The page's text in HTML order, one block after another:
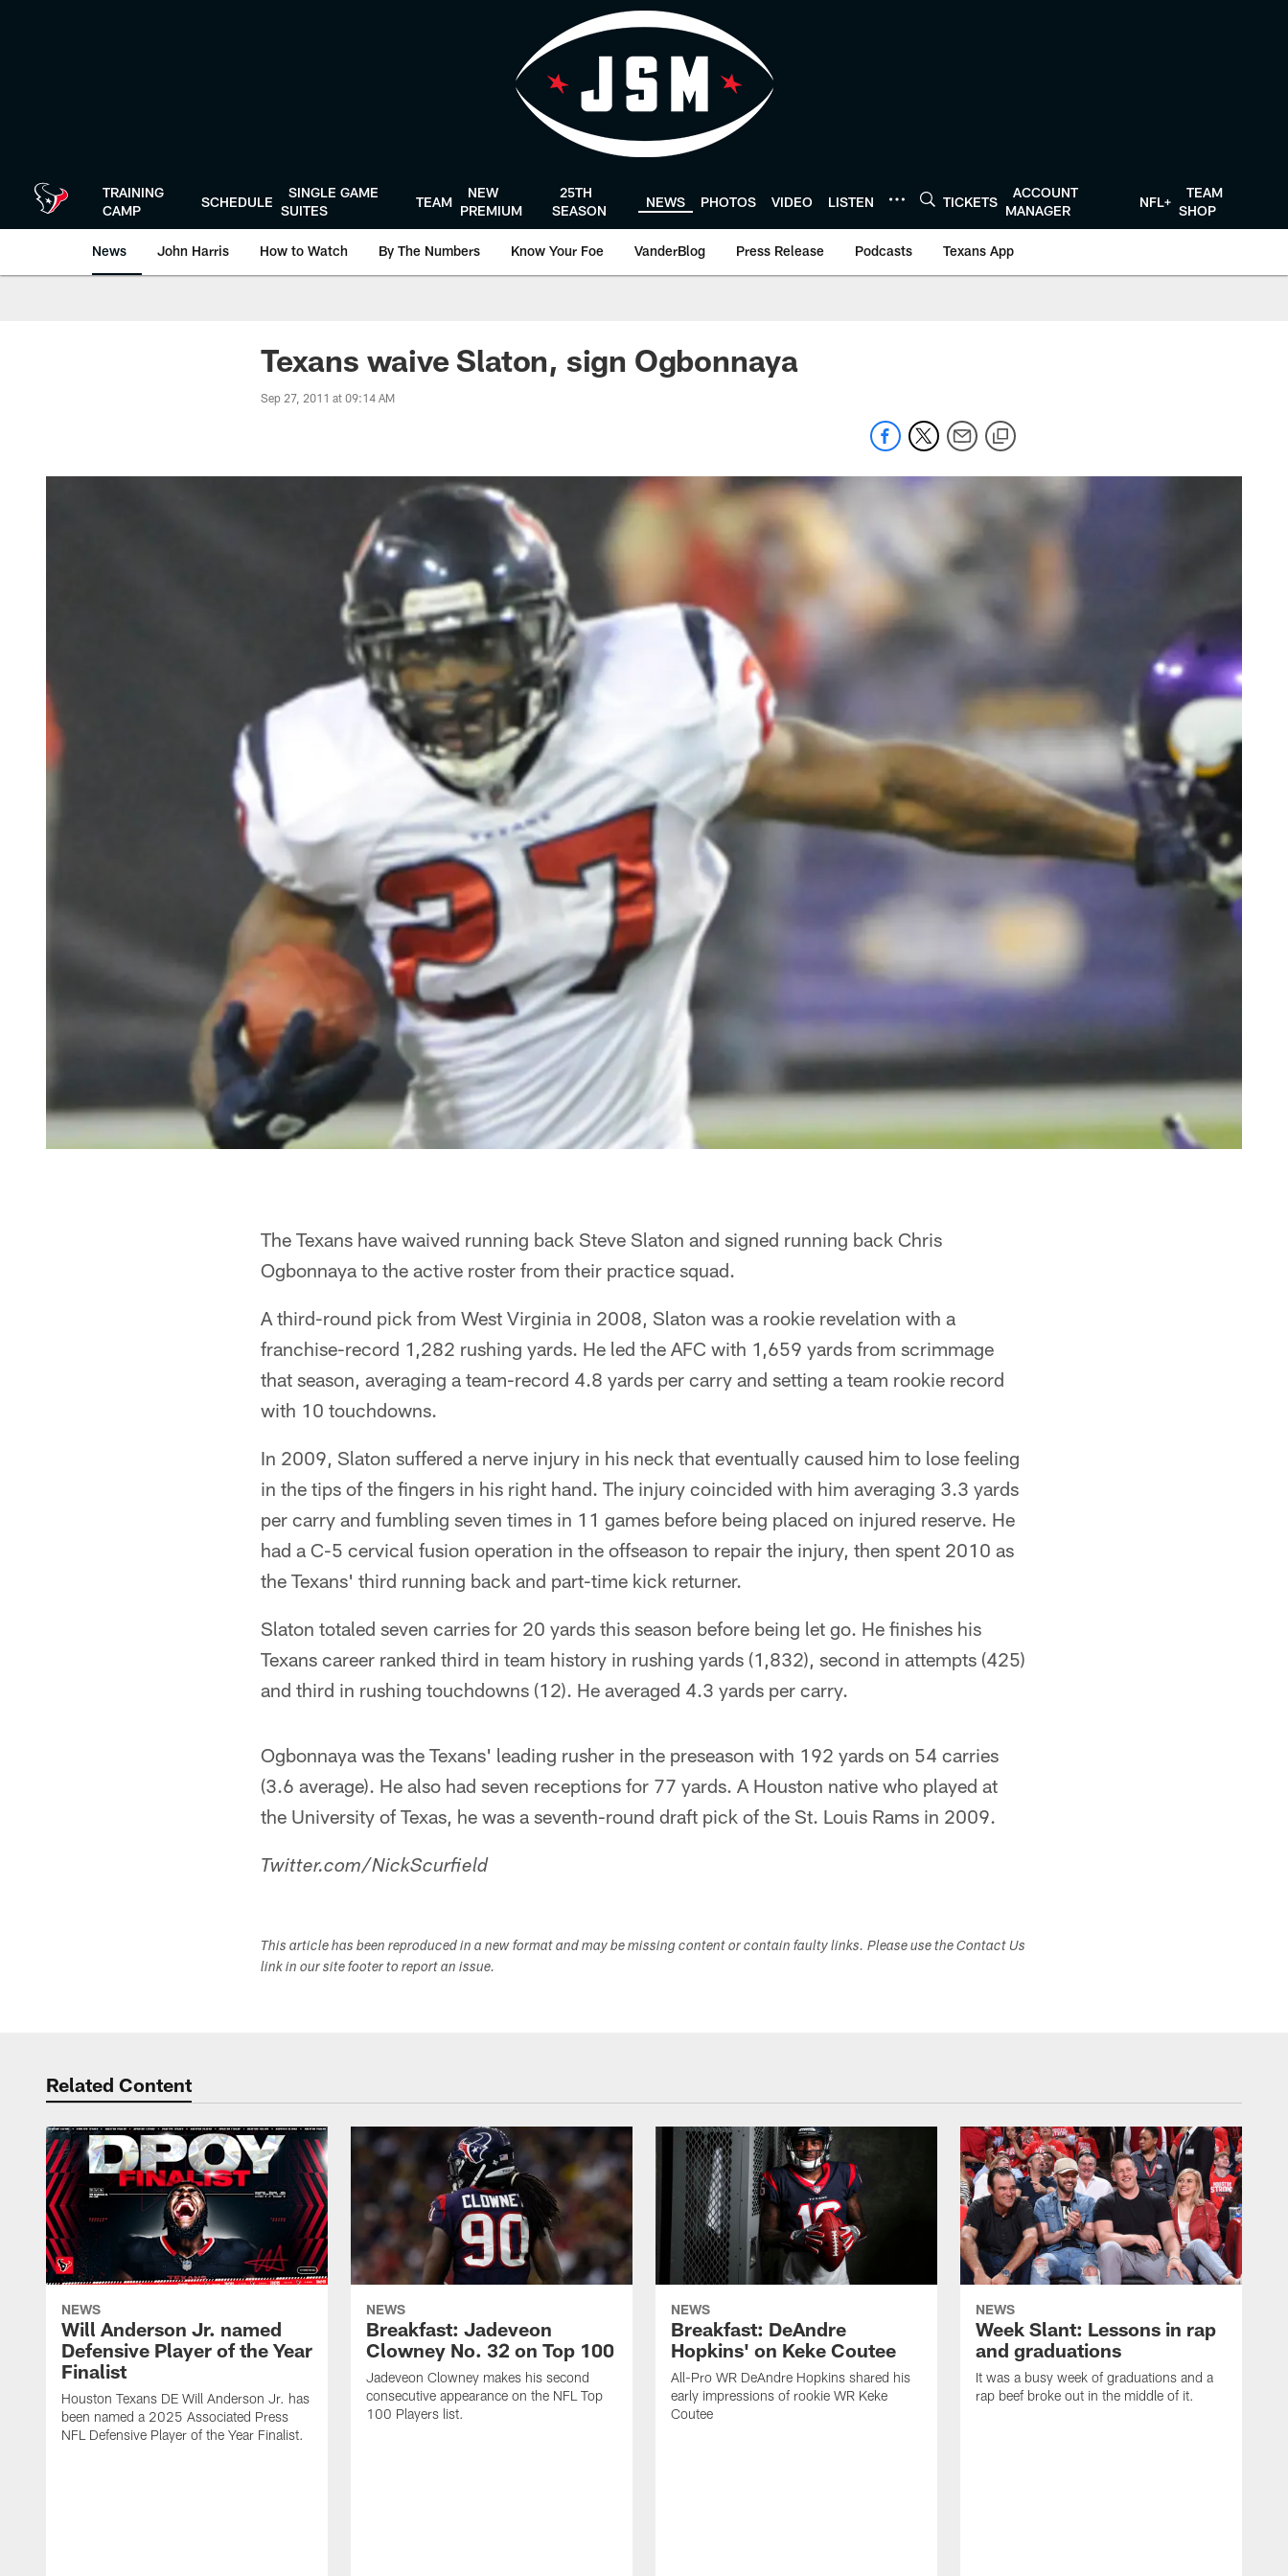
TRAINING
CAMP
SCHEDULE
SINGLE GAME
SUITES
TEAM
NEW
PREMIUM
25TH
SEASON
NEWS PHOTOS VIDEO LISTEN TICKETS
ACCOUNT
MANAGER
NFL+
TEAM
SHOP
News John Harris How to Watch By The Numbers Know Your Foe VanderBlog Press Release Podcasts Texans App
Texans waive Slaton, sign Ogbonnaya
Sep 27, 2011 at 09:14 AM
The Texans have waived running back Steve Slaton and signed running back Chris
Ogbonnaya to the active roster from their practice squad.
A third-round pick from West Virginia in 2008, Slaton was a rookie revelation with a
franchise-record 1,282 rushing yards. He led the AFC with 1,659 yards from scrimmage
that season, averaging a team-record 4.8 yards per carry and setting a team rookie record
with 10 touchdowns.
In 2009, Slaton suffered a nerve injury in his neck that eventually caused him to lose feeling
in the tips of the fingers in his right hand. The injury coincided with him averaging 3.3 yards
per carry and fumbling seven times in 11 games before being placed on injured reserve. He
had a C-5 cervical fusion operation in the offseason to repair the injury, then spent 2010 as
the Texans' third running back and part-time kick returner.
Slaton totaled seven carries for 20 yards this season before being let go. He finishes his
Texans career ranked third in team history in rushing yards (1,832), second in attempts (425)
and third in rushing touchdowns (12). He averaged 4.3 yards per carry.
Ogbonnaya was the Texans' leading rusher in the preseason with 192 yards on 54 carries
(3.6 average). He also had seven receptions for 77 yards. A Houston native who played at
the University of Texas, he was a seventh-round draft pick of the St. Louis Rams in 2009.
Twitter.com/NickScurfield
This article has been reproduced in a new format and may be missing content or contain faulty links. Please use the Contact Us
link in our site footer to report an issue.
Related Content
NEWS
Will Anderson Jr. named
Defensive Player of the Year
Finalist
Houston Texans DE Will Anderson Jr. has
been named a 2025 Associated Press
NFL Defensive Player of the Year Finalist.
NEWS
Breakfast: Jadeveon
Clowney No. 32 on Top 100
Jadeveon Clowney makes his second
consecutive appearance on the NFL Top
100 Players list.
NEWS
Breakfast: DeAndre
Hopkins' on Keke Coutee
All-Pro WR DeAndre Hopkins shared his
early impressions of rookie WR Keke
Coutee
NEWS
Week Slant: Lessons in rap
and graduations
It was a busy week of graduations and a
rap beef broke out in the middle of it.